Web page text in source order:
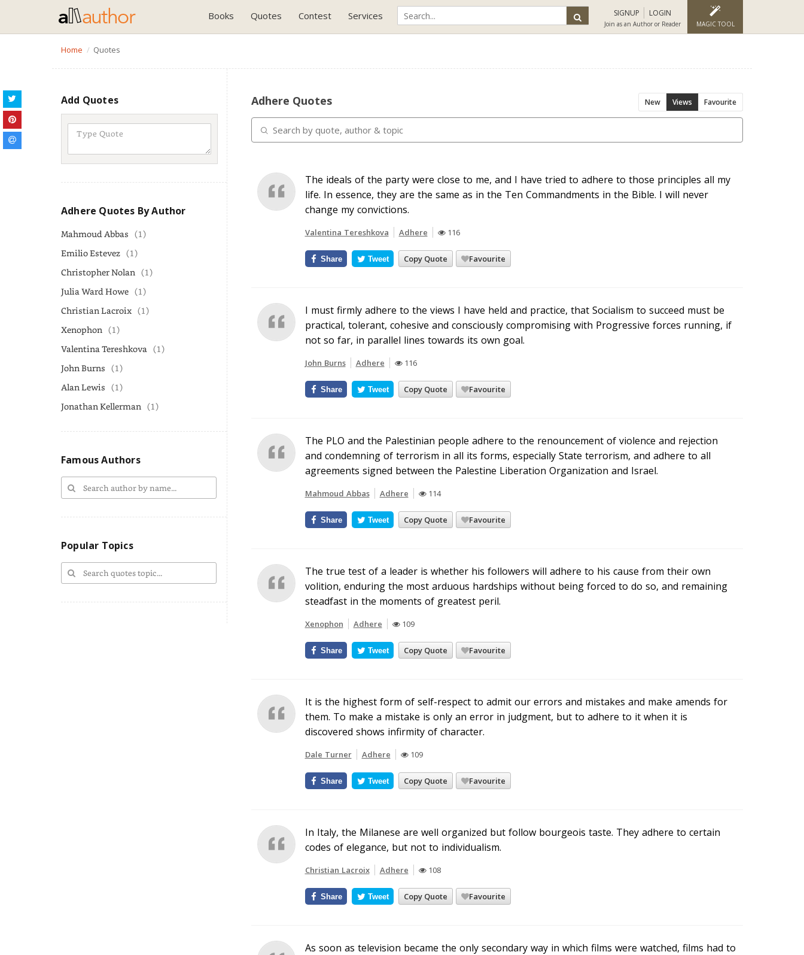
Books Quotes Contest Services SIGNUP LOGIN
Join as an Author or Reader MAGIC TOOL
Home Quotes
Add Quotes
Adhere Quotes By Author
Mahmoud Abbas (1)
Emilio Estevez (1)
Christopher Nolan (1)
Julia Ward Howe (1)
Christian Lacroix (1)
Xenophon (1)
Valentina Tereshkova (1)
John Burns (1)
Alan Lewis (1)
Jonathan Kellerman (1)
Famous Authors
Popular Topics
Adhere Quotes New Views Favourite
The ideals of the party were close to me, and I have tried to adhere to those principles all my
life. In essence, they are the same as in the Ten Commandments in the Bible. I will never
change my convictions.
Valentina Tereshkova Adhere 116
Copy Quote Favourite
Share Tweet
I must firmly adhere to the views I have held and practice, that Socialism to succeed must be
practical, tolerant, cohesive and consciously compromising with Progressive forces running, if
not so far, in parallel lines towards its own goal.
John Burns Adhere 116
Copy Quote Favourite
Share Tweet
The PLO and the Palestinian people adhere to the renouncement of violence and rejection
and condemning of terrorism in all its forms, especially State terrorism, and adhere to all
agreements signed between the Palestine Liberation Organization and Israel.
Mahmoud Abbas Adhere 114
Copy Quote Favourite
Share Tweet
The true test of a leader is whether his followers will adhere to his cause from their own
volition, enduring the most arduous hardships without being forced to do so, and remaining
steadfast in the moments of greatest peril.
Xenophon Adhere 109
Copy Quote Favourite
Share Tweet
It is the highest form of self-respect to admit our errors and mistakes and make amends for
them. To make a mistake is only an error in judgment, but to adhere to it when it is
discovered shows infirmity of character.
Dale Turner Adhere 109
Copy Quote Favourite
Share Tweet
In Italy, the Milanese are well organized but follow bourgeois taste. They adhere to certain
codes of elegance, but not to individualism.
Christian Lacroix Adhere 108
Copy Quote Favourite
Share Tweet
As soon as television became the only secondary way in which films were watched, films had to